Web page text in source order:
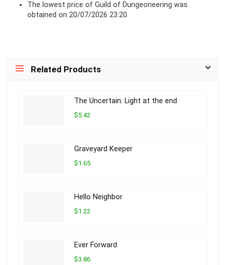
The lowest price of Guild of Dungeoneering was
obtained on 20/07/2026 23:20.
Related Products
The Uncertain: Light at the end
$5.42
Graveyard Keeper
$1.65
Hello Neighbor
$1.22
Ever Forward
$3.86